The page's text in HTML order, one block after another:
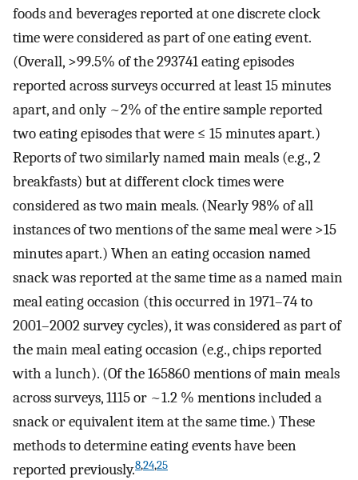
foods and beverages reported at one discrete clock
time were considered as part of one eating event.
(Overall, >99.5% of the 293741 eating episodes
reported across surveys occurred at least 15 minutes
apart, and only ~2% of the entire sample reported
two eating episodes that were ≤ 15 minutes apart.)
Reports of two similarly named main meals (e.g., 2
breakfasts) but at different clock times were
considered as two main meals. (Nearly 98% of all
instances of two mentions of the same meal were >15
minutes apart.) When an eating occasion named
snack was reported at the same time as a named main
meal eating occasion (this occurred in 1971–74 to
2001–2002 survey cycles), it was considered as part of
the main meal eating occasion (e.g., chips reported
with a lunch). (Of the 165860 mentions of main meals
across surveys, 1115 or ~1.2 % mentions included a
snack or equivalent item at the same time.) These
methods to determine eating events have been
reported previously.8,24,25